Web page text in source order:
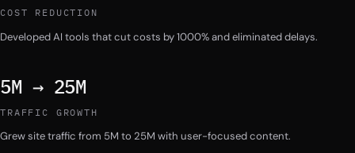
COST REDUCTION
Developed AI tools that cut costs by 1000% and eliminated delays.
5M → 25M
TRAFFIC GROWTH
Grew site traffic from 5M to 25M with user-focused content.